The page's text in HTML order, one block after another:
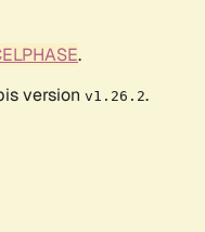
.
version v1.26.2.